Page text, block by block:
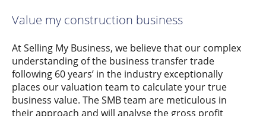
Value my construction business
At Selling My Business, we believe that our complex
understanding of the business transfer trade
following 60 years’ in the industry exceptionally
places our valuation team to calculate your true
business value. The SMB team are meticulous in
their approach and will analyse the gross profit